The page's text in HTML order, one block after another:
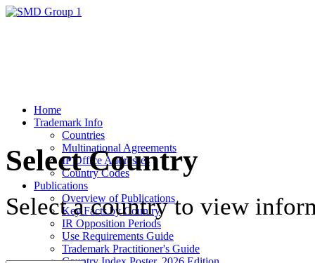
Home
Trademark Info
Countries
Multinational Agreements
IP Office Addresses
Country Codes
Publications
Overview of Publications
Key Facts by Country
IR Opposition Periods
Use Requirements Guide
Trademark Practitioner's Guide
Select Country
Select a country to view